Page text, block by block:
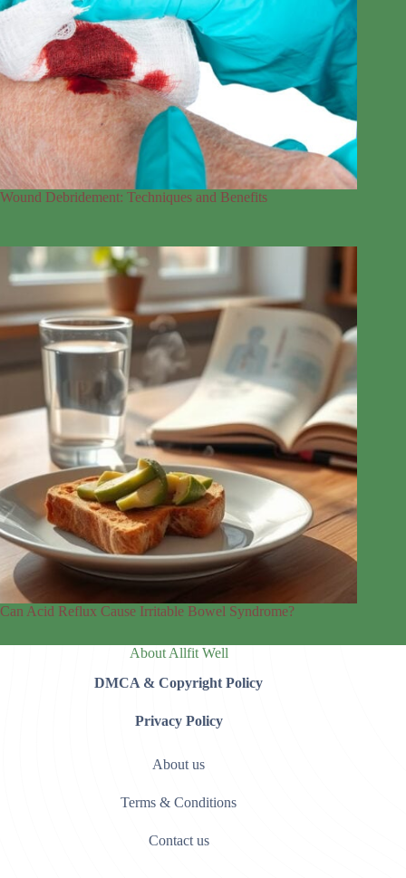
Wound Debridement: Techniques and Benefits
Can Acid Reflux Cause Irritable Bowel Syndrome?
About Allfit Well
DMCA & Copyright Policy
Privacy Policy
About us
Terms & Conditions
Contact us